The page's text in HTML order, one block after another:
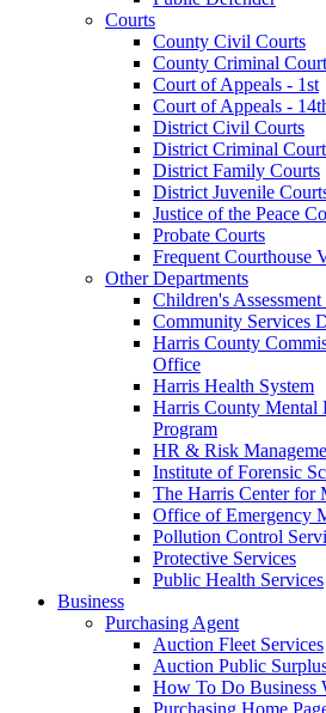
Courts
County Civil Courts
County Criminal
Court of Appeals - 1st
Court of Appeals -
District Civil Courts
District Criminal
District Family Courts
District Juvenile
Justice of the Peace
Probate Courts
Frequent Courthouse
Other Departments
Children's Assessment
Community Services
Harris County
Office
Harris Health System
Harris County Mental
Program
HR & Risk
Institute of Forensic
The Harris Center for
Office of Emergency
Pollution Control
Protective Services
Public Health Services
Business
Purchasing Agent
Auction Fleet Services
Auction Public
How To Do Business
Purchasing Home